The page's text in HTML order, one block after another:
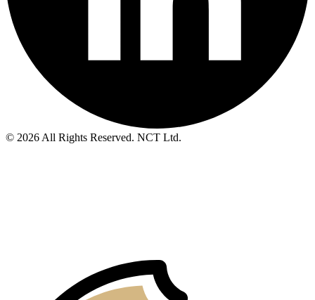
© 2026 All Rights Reserved. NCT Ltd.